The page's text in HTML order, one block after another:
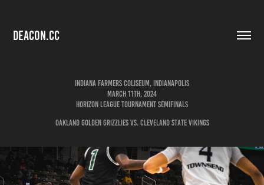
DEACON.CC
Indiana Farmers Coliseum, Indianapolis
March 11th, 2024
Horizon League Tournament Semifinals
Oakland Golden Grizzlies vs. Cleveland State Vikings